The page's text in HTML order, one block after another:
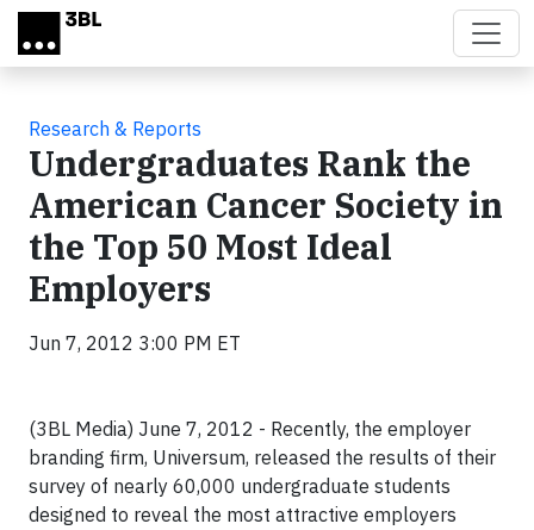
Skip to main content
Research & Reports
Undergraduates Rank the
American Cancer Society in
the Top 50 Most Ideal
Employers
Jun 7, 2012 3:00 PM ET
(3BL Media) June 7, 2012 - Recently, the employer
branding firm, Universum, released the results of their
survey of nearly 60,000 undergraduate students
designed to reveal the most attractive employers